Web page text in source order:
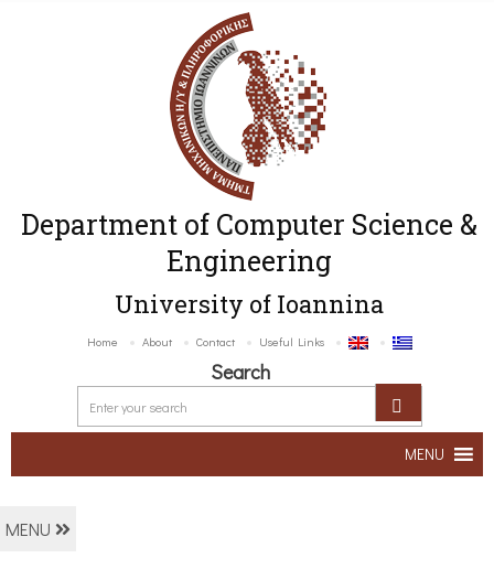
Department of Computer Science &
Engineering
University of Ioannina
Home About Contact Useful Links
Search
MENU
MENU